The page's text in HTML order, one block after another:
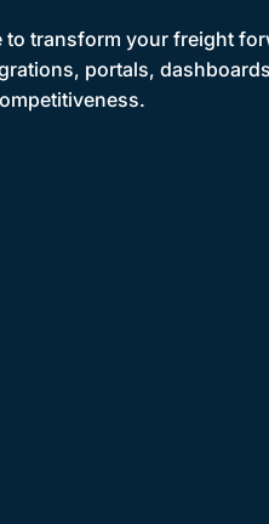
to transform your freight
portals,